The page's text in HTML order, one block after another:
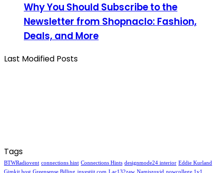
Why You Should Subscribe to the
Newsletter from Shopnaclo: Fashion,
Deals, and More
Last Modified Posts
Tags
BTWRadiovent connections hint Connections Hints designmode24 interior Eddie Kurland
Gimkit host Greensense Billing investiit.com Lac132zaw Namiszovid nowcollege 1v1